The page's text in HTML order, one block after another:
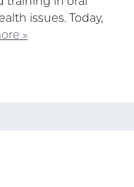
issues. Today,
»